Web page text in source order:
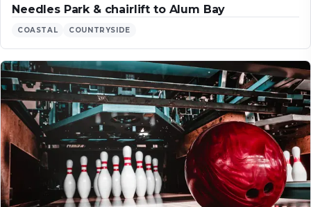
Needles Park & chairlift to Alum Bay
COASTAL COUNTRYSIDE